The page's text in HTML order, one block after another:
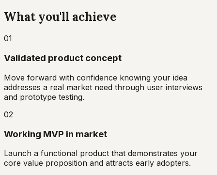
What you'll achieve
01
Validated product concept
Move forward with confidence knowing your idea
addresses a real market need through user interviews
and prototype testing.
02
Working MVP in market
Launch a functional product that demonstrates your
core value proposition and attracts early adopters.